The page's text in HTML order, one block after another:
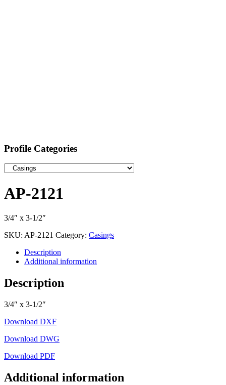
Profile Categories
AP-2121
3/4″ x 3-1/2″
SKU: AP-2121 Category: Casings
Description
Additional information
Description
3/4″ x 3-1/2″
Download DXF
Download DWG
Download PDF
Additional information